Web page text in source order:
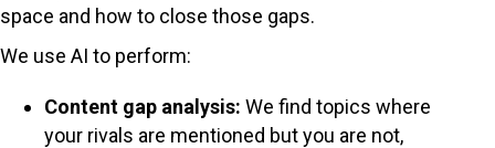
space and how to close those gaps.
We use AI to perform:
Content gap analysis: We find topics where
your rivals are mentioned but you are not,